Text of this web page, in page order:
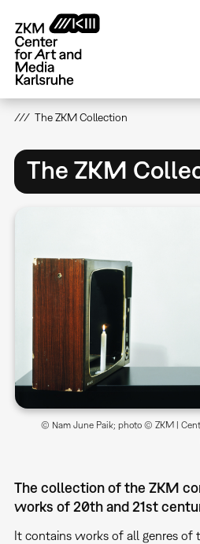
main
content
The ZKM Collection
The ZKM
© Nam June Paik; photo © ZKM |
The collection of the ZKM
works of 20th and 21st
It contains works of all genres of